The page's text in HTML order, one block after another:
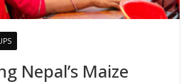
Nepal’s Maize